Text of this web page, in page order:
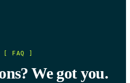
[ FAQ ]
We got you.